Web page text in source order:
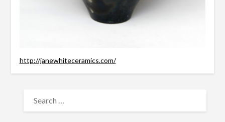
http://janewhiteceramics.com/
FOR: